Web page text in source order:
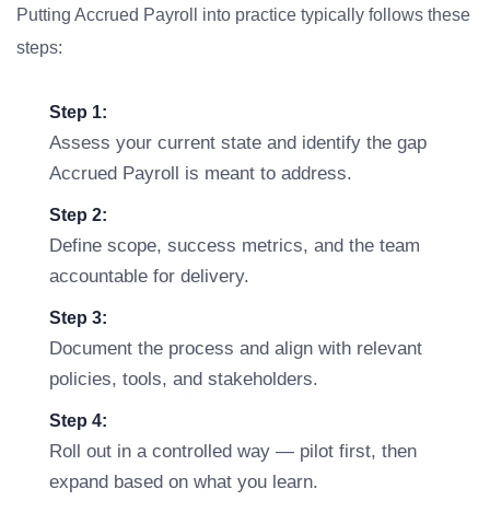
Putting Accrued Payroll into practice typically follows these
steps:
Step 1:
Assess your current state and identify the gap
Accrued Payroll is meant to address.
Step 2:
Define scope, success metrics, and the team
accountable for delivery.
Step 3:
Document the process and align with relevant
policies, tools, and stakeholders.
Step 4:
Roll out in a controlled way — pilot first, then
expand based on what you learn.